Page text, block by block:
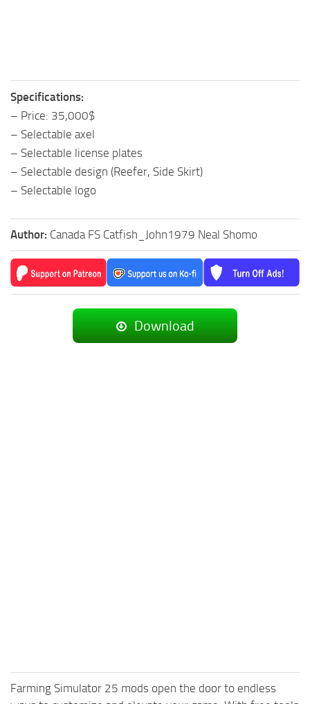
Specifications:
– Price: 35,000$
– Selectable axel
– Selectable license plates
– Selectable design (Reefer, Side Skirt)
– Selectable logo
Author: Canada FS Catfish_John1979 Neal Shomo
Download
Farming Simulator 25 mods open the door to endless